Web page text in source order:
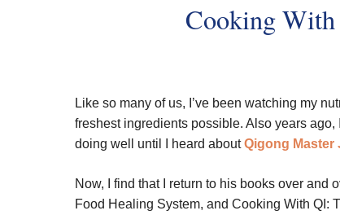
Cooking
Like so many of us, I’ve been watching my
freshest ingredients possible. Also years
doing well until I heard aboutQigong Master
Now, I find that I return to his books over and
Food Healing System, and Cooking With QI: